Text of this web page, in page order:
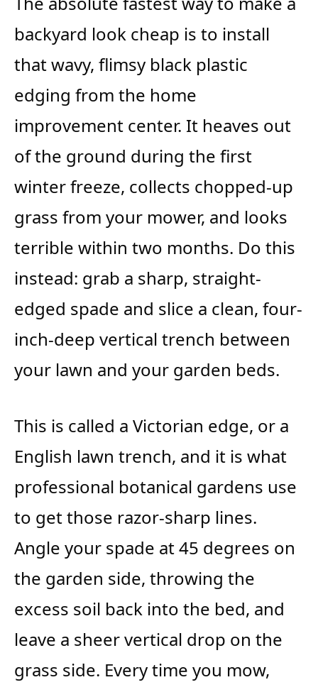
backyard look cheap is to install
that wavy, flimsy black plastic
edging from the home
improvement center. It heaves out
of the ground during the first
winter freeze, collects chopped-up
grass from your mower, and looks
terrible within two months. Do this
instead: grab a sharp, straight-
edged spade and slice a clean, four-
inch-deep vertical trench between
your lawn and your garden beds.
This is called a Victorian edge, or a
English lawn trench, and it is what
professional botanical gardens use
to get those razor-sharp lines.
Angle your spade at 45 degrees on
the garden side, throwing the
excess soil back into the bed, and
leave a sheer vertical drop on the
grass side. Every time you mow,